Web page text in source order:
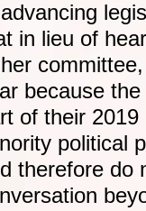
in lieu of
because
of their
political
therefore do